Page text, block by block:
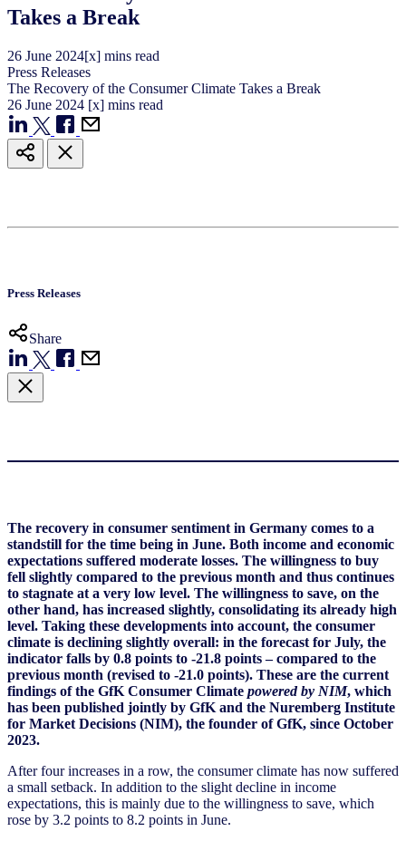
Takes a Break
26 June 2024[x] mins read
Press Releases
The Recovery of the Consumer Climate Takes a Break
26 June 2024 [x] mins read
Press Releases
Share
The recovery in consumer sentiment in Germany comes to a
standstill for the time being in June. Both income and economic
expectations suffered moderate losses. The willingness to buy
fell slightly compared to the previous month and thus continues
to stagnate at a very low level. The willingness to save, on the
other hand, has increased slightly, consolidating its already high
level. Taking these developments into account, the consumer
climate is declining slightly overall: in the forecast for July, the
indicator falls by 0.8 points to -21.8 points – compared to the
previous month (revised to -21.0 points). These are the current
findings of the GfK Consumer Climate powered by NIM, which
has been published jointly by GfK and the Nuremberg Institute
for Market Decisions (NIM), the founder of GfK, since October
2023.
After four increases in a row, the consumer climate has now suffered
a small setback. In addition to the slight decline in income
expectations, this is mainly due to the willingness to save, which
rose by 3.2 points to 8.2 points in June.